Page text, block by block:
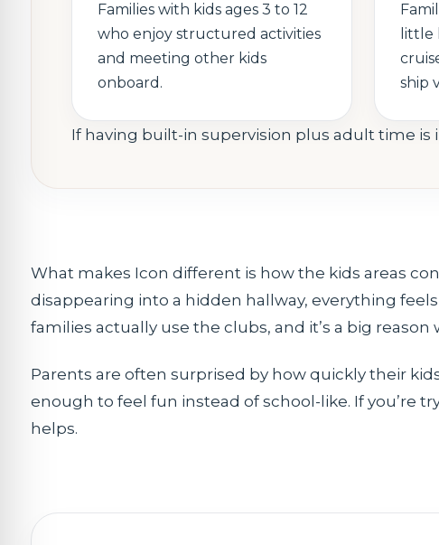
Families with kids ages 3 to 12
who enjoy structured activities
and meeting other kids
onboard.
little
ship
If having built-in supervision plus adult time is
What makes Icon different is how the kids areas
disappearing into a hidden hallway, everything
families actually use the clubs, and it’s a big
Parents are often surprised by how quickly their
enough to feel fun instead of school-like. If you’re
helps.